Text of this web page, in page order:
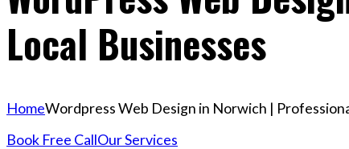
Local Businesses
HomeWordpress Web Design in Norwich |
Book Free CallOur Services